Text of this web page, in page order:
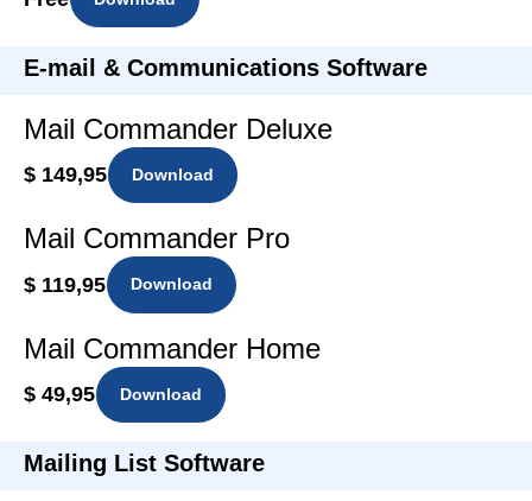
E-mail & Communications Software
Mail Commander Deluxe
$ 149,95 Download
Mail Commander Pro
$ 119,95 Download
Mail Commander Home
$ 49,95 Download
Mailing List Software